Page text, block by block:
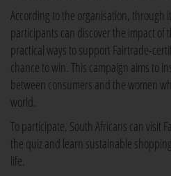
According to the organisation, through
participants can discover the impact
practical ways to support Fairtrade-
chance to win. This campaign aims to
between consumers and the women
world.
To participate, South Africans can visit
the quiz and learn sustainable
life.